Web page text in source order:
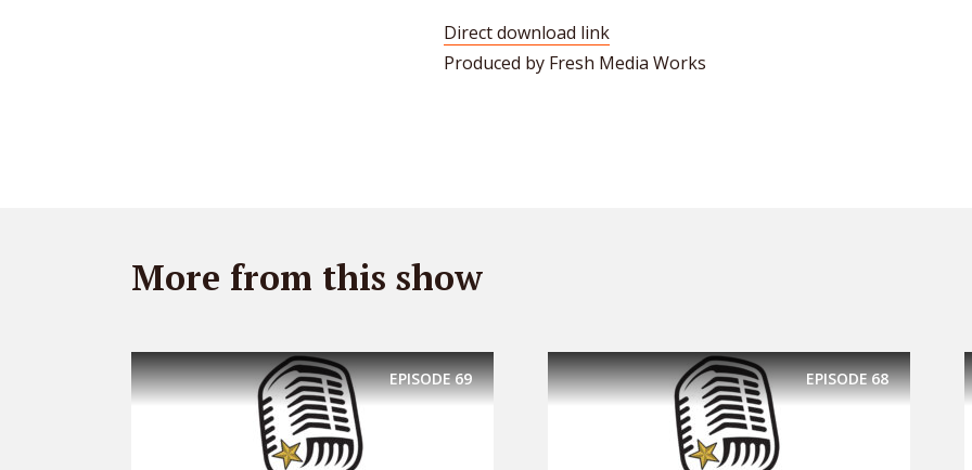
Direct download link
Produced by Fresh Media Works
More from this show
EPISODE69 EPISODE68